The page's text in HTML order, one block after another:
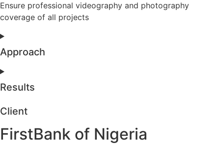
Ensure professional videography and photography
coverage of all projects
Approach
Results
Client
FirstBank of Nigeria